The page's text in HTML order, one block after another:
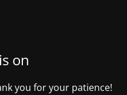
on
you for your patience!